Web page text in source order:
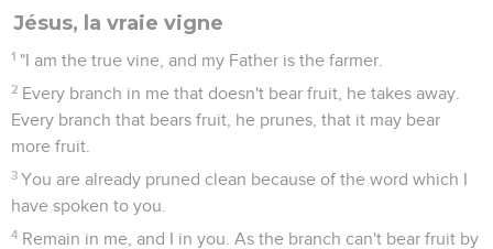
Jésus, la vraie vigne
1 "I am the true vine, and my Father is the farmer.
2 Every branch in me that doesn't bear fruit, he takes away.
Every branch that bears fruit, he prunes, that it may bear
more fruit.
3 You are already pruned clean because of the word which I
have spoken to you.
4 Remain in me, and I in you. As the branch can't bear fruit by